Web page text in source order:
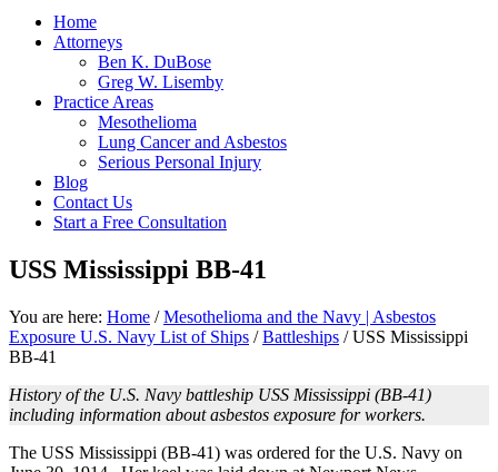
provides
over
experience
focused
personal
for
Home
Attorneys
Ben K. DuBose
Greg W. Lisemby
Practice Areas
Mesothelioma
Lung Cancer and Asbestos
Serious Personal Injury
Blog
Contact Us
Start a Free Consultation
USS Mississippi BB-41
You are here: Home / Mesothelioma and the Navy | Asbestos
Exposure U.S. Navy List of Ships / Battleships /USS Mississippi
BB-41
History of the U.S. Navy battleship USS Mississippi (BB-41)
including information about asbestos exposure for workers.
The USS Mississippi (BB-41) was ordered for the U.S. Navy on